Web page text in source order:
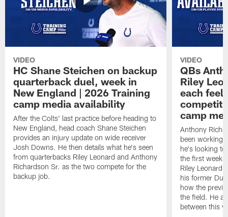
VIDEO
HC Shane Steichen on backup
quarterback duel, week in
New England | 2026 Training
camp media availability
After the Colts' last practice before heading to
New England, head coach Shane Steichen
provides an injury update on wide receiver
Josh Downs. He then details what he's seen
from quarterbacks Riley Leonard and Anthony
Richardson Sr. as the two compete for the
backup job.
VIDEO
QBs
Riley
each feel
camp
Anthony
been working
he's looking
the first week
Riley Leonard
his former
how the
the field. He
between this